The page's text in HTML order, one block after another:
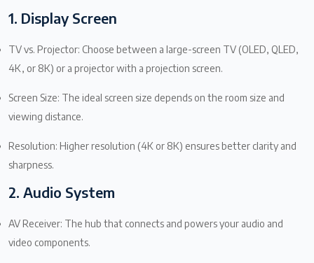
1. Display Screen
TV vs. Projector: Choose between a large-screen TV (OLED, QLED,
4K, or 8K) or a projector with a projection screen.
Screen Size: The ideal screen size depends on the room size and
viewing distance.
Resolution: Higher resolution (4K or 8K) ensures better clarity and
sharpness.
2. Audio System
AV Receiver: The hub that connects and powers your audio and
video components.